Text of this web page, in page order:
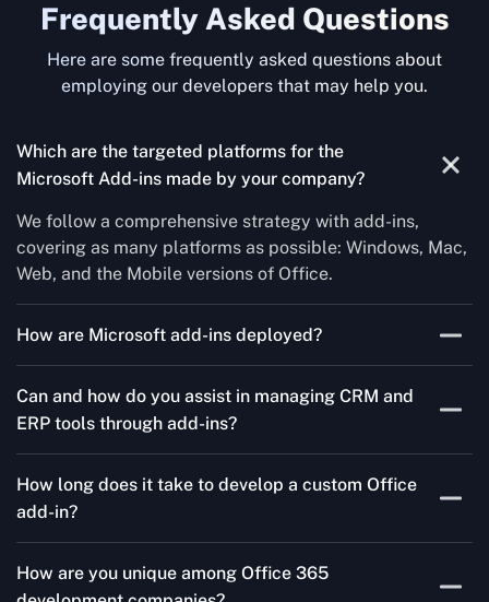
Frequently Asked Questions
Here are some frequently asked questions about
employing our developers that may help you.
Which are the targeted platforms for the
Microsoft Add-ins made by your company?
We follow a comprehensive strategy with add-ins,
covering as many platforms as possible: Windows, Mac,
Web, and the Mobile versions of Office.
How are Microsoft add-ins deployed?
ins, centralized deployment, or internal distribution
channels.
Can and how do you assist in managing CRM and
ERP tools through add-ins?
Company in Missouri, Concetto Labs simplifies CRM and
ERP integration in just two steps. Our team customizes
standard Office add-ins to work seamlessly with tools
like Salesforce and Microsoft Dynamics 365, enabling
smooth data transfer and workflow automation. As a
How long does it take to develop a custom Office
add-in?
complexity. Our nimble strategy guarantees quicker go-
How are you unique among Office 365